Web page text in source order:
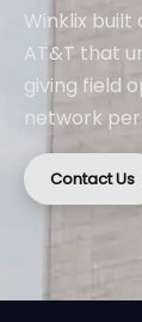
Winklix
AT&T that
giving field
network
Contact Us